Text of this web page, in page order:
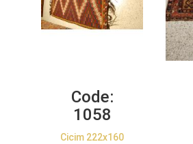
Code:
1058
Cicim 222x160